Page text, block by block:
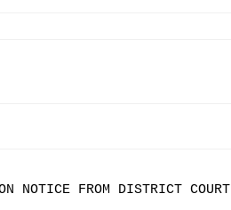
NOTICE FROM DISTRICT COURT